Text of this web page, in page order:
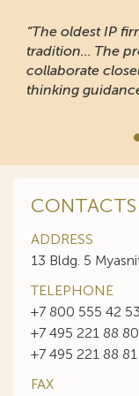
“The oldest IP
tradition... The
collaborate
thinking
CONTACTS
ADDRESS
13 Bldg. 5
TELEPHONE
+7 800 555 42 53
+7 495 221 88 80
+7 495 221 88 81
FAX